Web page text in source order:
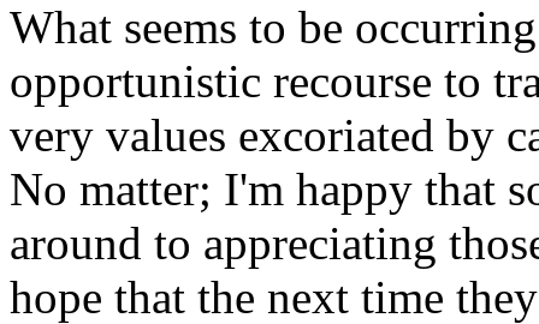
What seems to be
opportunistic recourse to
very values excoriated by
No matter; I'm happy that
around to appreciating
hope that the next time